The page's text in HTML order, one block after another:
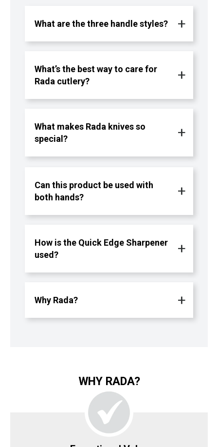
What are the three handle styles?
What’s the best way to care for
Rada cutlery?
What makes Rada knives so
special?
Can this product be used with
both hands?
How is the Quick Edge Sharpener
used?
Why Rada?
WHY RADA?